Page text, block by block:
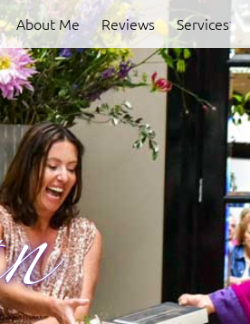
About Me Reviews Services
Clover
Jean